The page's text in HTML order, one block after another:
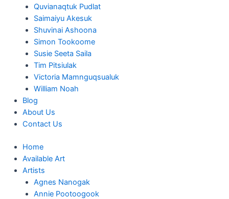
Quvianaqtuk Pudlat
Saimaiyu Akesuk
Shuvinai Ashoona
Simon Tookoome
Susie Seeta Saila
Tim Pitsiulak
Victoria Mamnguqsualuk
William Noah
Blog
About Us
Contact Us
Home
Available Art
Artists
Agnes Nanogak
Annie Pootoogook